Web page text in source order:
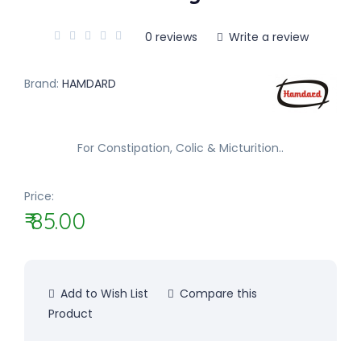
0 reviews Write a review
Brand: HAMDARD
For Constipation, Colic & Micturition..
Price:
₹ 85.00
Add to Wish List
Compare this
Product